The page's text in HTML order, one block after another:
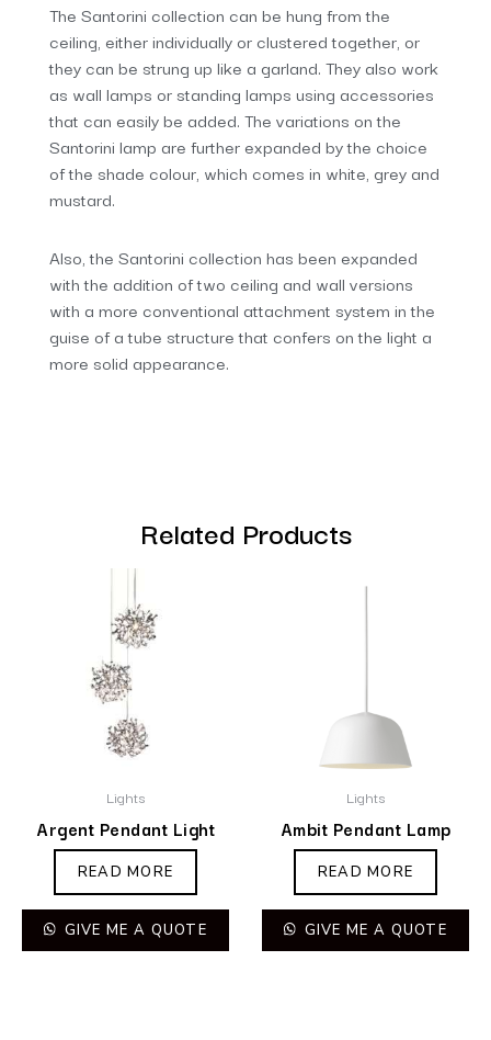
The Santorini collection can be hung from the
ceiling, either individually or clustered together, or
they can be strung up like a garland. They also work
as wall lamps or standing lamps using accessories
that can easily be added. The variations on the
Santorini lamp are further expanded by the choice
of the shade colour, which comes in white, grey and
mustard.
Also, the Santorini collection has been expanded
with the addition of two ceiling and wall versions
with a more conventional attachment system in the
guise of a tube structure that confers on the light a
more solid appearance.
Related Products
Lights
Argent Pendant Light
READ MORE
GIVE ME A QUOTE
Lights
Ambit Pendant Lamp
READ MORE
GIVE ME A QUOTE